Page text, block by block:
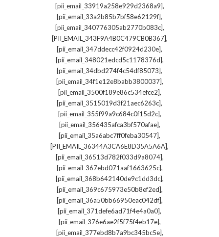
[pii_email_33919a258e929d2368a9],
[pii_email_33a2b85b7bf58e62129f],
[pii_email_340776305ab2770b083c],
[PII_EMAIL_343F9A4B0C479CB0B367],
[pii_email_347ddecc42f0924d230e],
[pii_email_348021edcd5c1178376d],
[pii_email_34dbd274f4c54df85073],
[pii_email_34f1e12e8babb3800037],
[pii_email_3500f189e86c534efce2],
[pii_email_3515019d3f21aec6263c],
[pii_email_355f99a9c684c0f15d2c],
[pii_email_356435afca3bf570afae],
[pii_email_35a6abc7ff0feba30547],
[PII_EMAIL_36344A3CA6E8D35A5A6A],
[pii_email_36513d782f033d9a8074],
[pii_email_367ebd071aaf1663625c],
[pii_email_368b642140de9c1dd3dc],
[pii_email_369c675973e50b8ef2ed],
[pii_email_36a50bb66950eac042df],
[pii_email_371defe6ad71f4e4a0a0],
[pii_email_376e6ae2f5f75f4eb17e],
[pii_email_377ebd8b7a9bc345bc5e],